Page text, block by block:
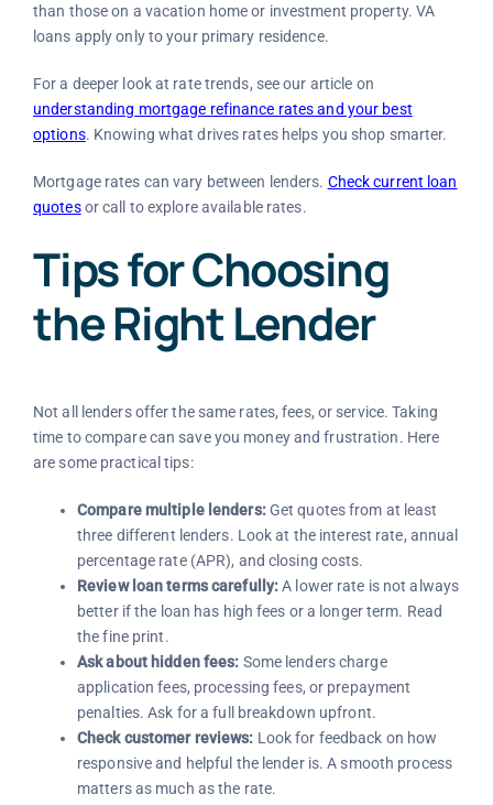
than those on a vacation home or investment property. VA
loans apply only to your primary residence.
For a deeper look at rate trends, see our article on
understanding mortgage refinance rates and your best
options. Knowing what drives rates helps you shop smarter.
Mortgage rates can vary between lenders. Check current loan
quotesor call to explore available rates.
Tips for Choosing
the Right Lender
Not all lenders offer the same rates, fees, or service. Taking
time to compare can save you money and frustration. Here
are some practical tips:
Compare multiple lenders:Get quotes from at least
three different lenders. Look at the interest rate, annual
percentage rate (APR), and closing costs.
Review loan terms carefully:A lower rate is not always
better if the loan has high fees or a longer term. Read
the fine print.
Ask about hidden fees: Some lenders charge
application fees, processing fees, or prepayment
penalties. Ask for a full breakdown upfront.
Check customer reviews: Look for feedback on how
responsive and helpful the lender is. A smooth process
matters as much as the rate.